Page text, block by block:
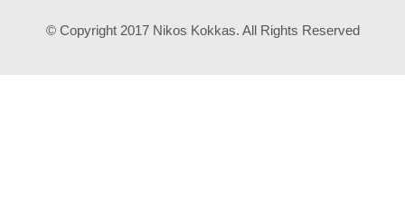
© Copyright 2017 Nikos Kokkas. All Rights Reserved